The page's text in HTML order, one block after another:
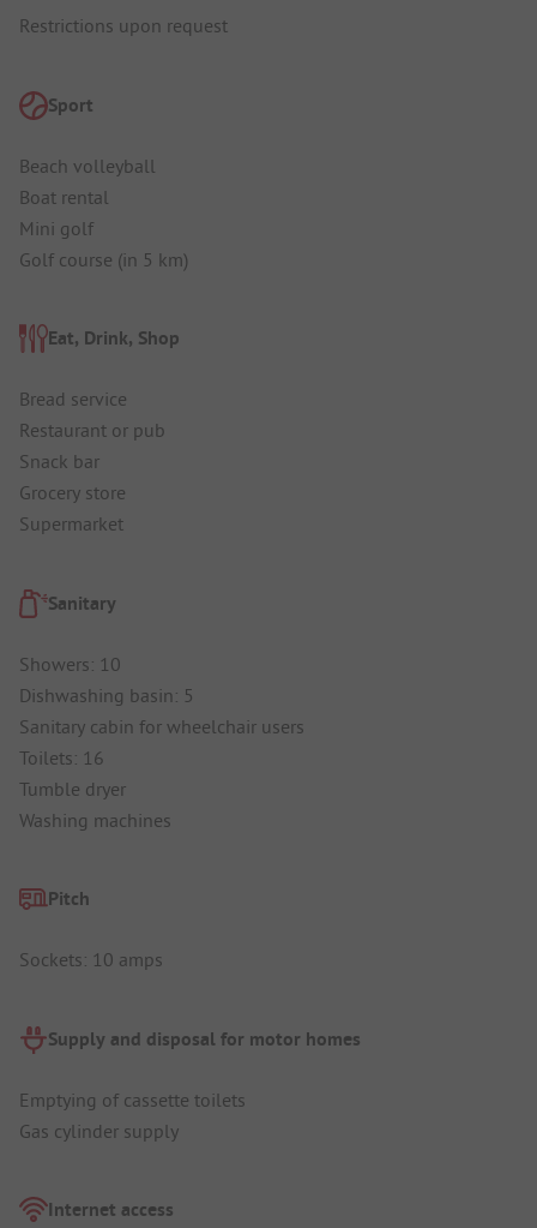
Restrictions upon request
Sport
Beach volleyball
Boat rental
Mini golf
Golf course (in 5 km)
Eat, Drink, Shop
Bread service
Restaurant or pub
Snack bar
Grocery store
Supermarket
Sanitary
Showers: 10
Dishwashing basin: 5
Sanitary cabin for wheelchair users
Toilets: 16
Tumble dryer
Washing machines
Pitch
Sockets: 10 amps
Supply and disposal for motor homes
Emptying of cassette toilets
Gas cylinder supply
Internet access